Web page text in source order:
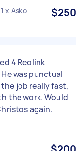
x Asko
$250
4 Reolink
was punctual
job really fast,
the work. Would
again.